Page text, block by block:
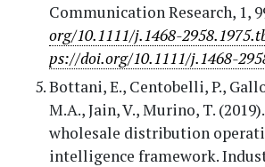
Communication Research, 1,
org/10.1111/j.1468-
ps://doi.org/10.1111/j.1468-
Bottani, E., Centobelli, P.,
M.A., Jain, V., Murino, T.
wholesale distribution
intelligence framework.